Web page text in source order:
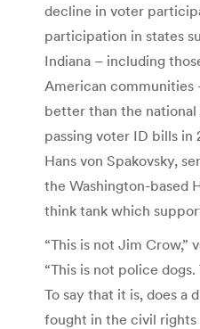
decline in voter
participation in states
Indiana – including
American communities
better than the
passing voter ID bills in
Hans von Spakovsky,
the Washington-based
think tank which
“This is not Jim Crow,”
“This is not police
To say that it is, does a
fought in the civil